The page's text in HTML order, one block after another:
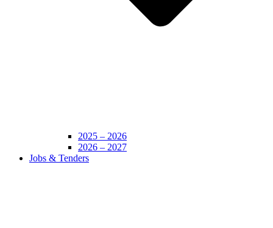
2025 – 2026
2026 – 2027
Jobs & Tenders